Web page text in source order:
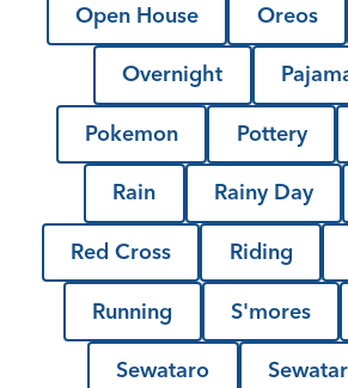
Open House Oreos
Overnight
Pokemon Pottery
Rain Rainy Day
Red Cross Riding
Running S'mores
Sewataro